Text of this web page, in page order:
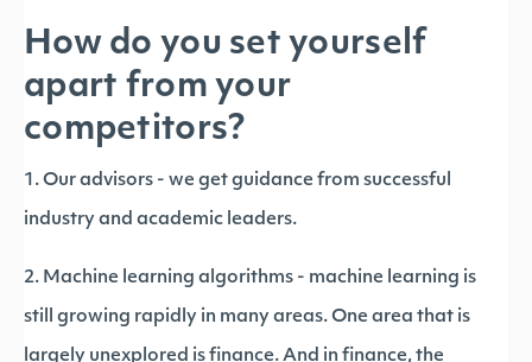
How do you set yourself
apart from your
competitors?
1. Our advisors - we get guidance from successful
industry and academic leaders.
2. Machine learning algorithms - machine learning is
still growing rapidly in many areas. One area that is
largely unexplored is finance. And in finance, the